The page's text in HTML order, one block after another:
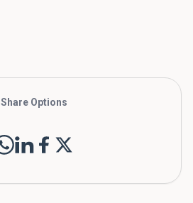
Share Options